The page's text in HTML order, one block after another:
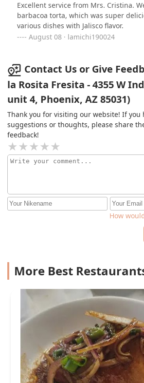
Excellent service from Mrs. Cristina.
barbacoa torta, which was super
various dishes with Jalisco flavor.
August 08 · lamichi190024
Contact Us or Give
la Rosita Fresita - 4355 W
unit 4, Phoenix, AZ 85031)
Thank you for visiting our website! If you
suggestions or thoughts, please share
feedback!
How
More Best